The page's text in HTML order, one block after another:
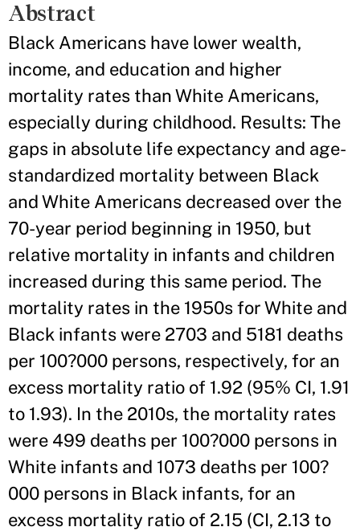
Abstract
Black Americans have lower wealth,
income, and education and higher
mortality rates than White Americans,
especially during childhood. Results: The
gaps in absolute life expectancy and age-
standardized mortality between Black
and White Americans decreased over the
70-year period beginning in 1950, but
relative mortality in infants and children
increased during this same period. The
mortality rates in the 1950s for White and
Black infants were 2703 and 5181 deaths
per 100?000 persons, respectively, for an
excess mortality ratio of 1.92 (95% CI, 1.91
to 1.93). In the 2010s, the mortality rates
were 499 deaths per 100?000 persons in
White infants and 1073 deaths per 100?
000 persons in Black infants, for an
excess mortality ratio of 2.15 (CI, 2.13 to